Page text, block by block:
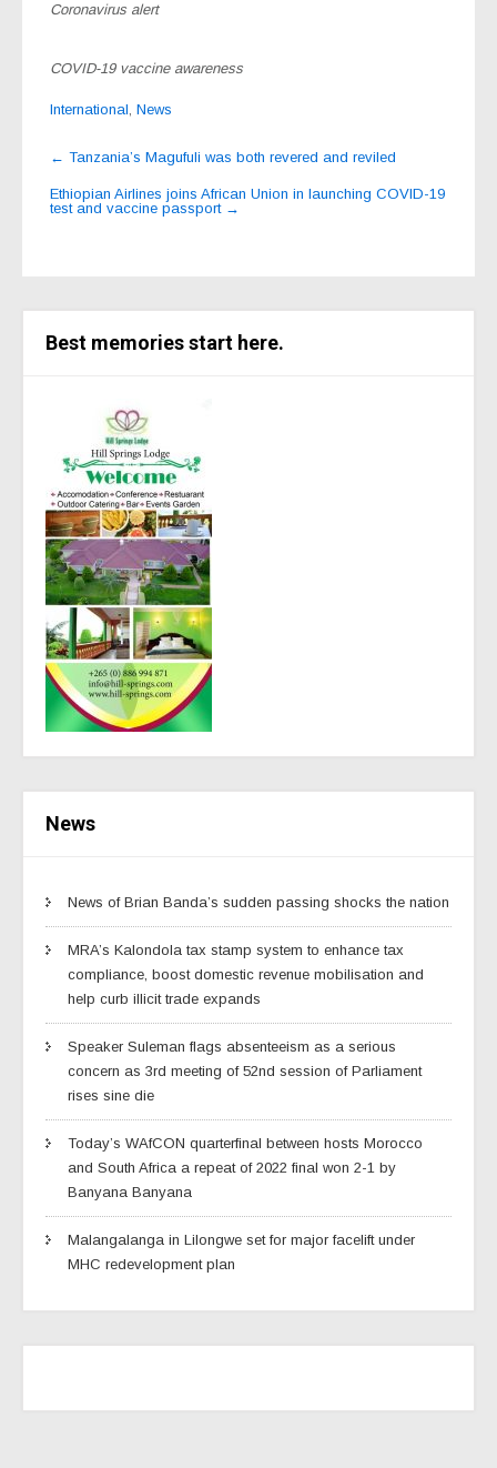
Coronavirus alert
COVID-19 vaccine awareness
International, News
Post
navigation
← Tanzania’s Magufuli was both revered and reviled
Ethiopian Airlines joins African Union in launching COVID-19
test and vaccine passport →
Best memories start here.
News
News of Brian Banda’s sudden passing shocks the nation
MRA’s Kalondola tax stamp system to enhance tax
compliance, boost domestic revenue mobilisation and
help curb illicit trade expands
Speaker Suleman flags absenteeism as a serious
concern as 3rd meeting of 52nd session of Parliament
rises sine die
Today’s WAfCON quarterfinal between hosts Morocco
and South Africa a repeat of 2022 final won 2-1 by
Banyana Banyana
Malangalanga in Lilongwe set for major facelift under
MHC redevelopment plan